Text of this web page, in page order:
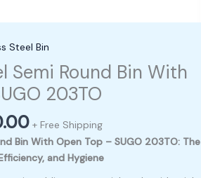
Steel Bin
Semi Round Bin With
203TO
+ Free Shipping
Bin With Open Top – SUGO 203TO: The
and Hygiene